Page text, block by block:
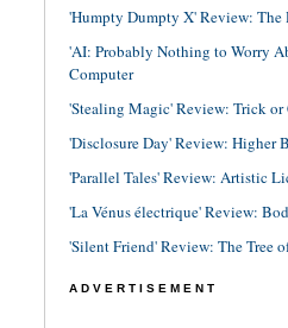
'Humpty Dumpty X' Review: The
'AI: Probably Nothing to Worry
Computer
'Stealing Magic' Review: Trick or
'Disclosure Day' Review: Higher
'Parallel Tales' Review: Artistic
'La Vénus électrique' Review:
'Silent Friend' Review: The Tree
ADVERTISEMENT